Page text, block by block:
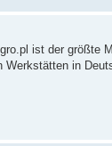
ist der größte
Werkstätten in